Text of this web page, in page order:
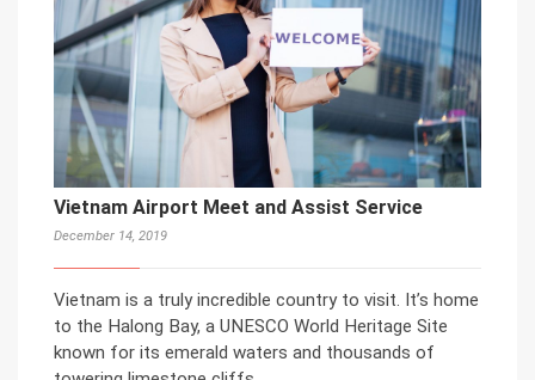
Vietnam Airport Meet and Assist Service
December 14, 2019
Vietnam is a truly incredible country to visit. It’s home
to the Halong Bay, a UNESCO World Heritage Site
known for its emerald waters and thousands of